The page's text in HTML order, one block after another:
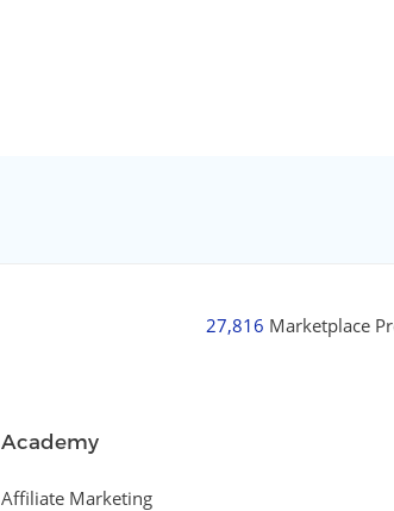
27,816 Marketplace
Academy
Affiliate Marketing